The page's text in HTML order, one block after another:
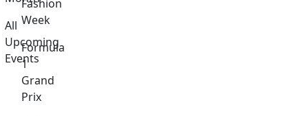
All
Upcoming
Events
Fashion
Week
Formula
1
Grand
Prix